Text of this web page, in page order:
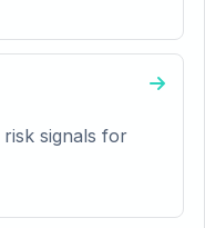
signals for